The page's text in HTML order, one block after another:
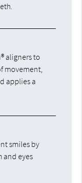
aligners to
movement,
applies a
smiles by
and eyes